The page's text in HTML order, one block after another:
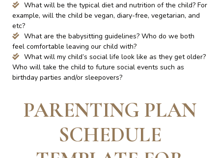
What will be the typical diet and nutrition of the child? For
example, will the child be vegan, diary-free, vegetarian, and
etc?
What are the babysitting guidelines? Who do we both
feel comfortable leaving our child with?
What will my child’s social life look like as they get older?
Who will take the child to future social events such as
birthday parties and/or sleepovers?
PARENTING PLAN
SCHEDULE